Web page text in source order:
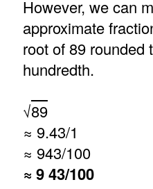
However, we can
approximate
root of 89 rounded
hundredth.
√89
≈ 9.43/1
≈ 943/100
≈ 9 43/100